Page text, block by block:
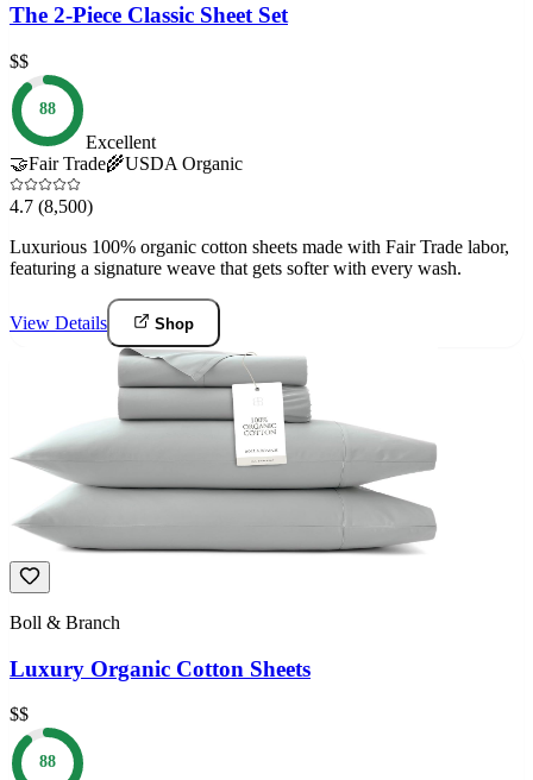
The 2-Piece Classic Sheet Set
$$
88
Excellent
🤝Fair Trade🌾USDA Organic
4.7 (8,500)
Luxurious 100% organic cotton sheets made with Fair Trade labor,
featuring a signature weave that gets softer with every wash.
View Details Shop
Boll & Branch
Luxury Organic Cotton Sheets
$$
88